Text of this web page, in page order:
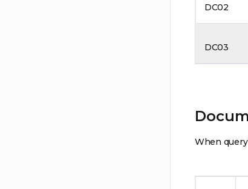
DC02
DC03
When